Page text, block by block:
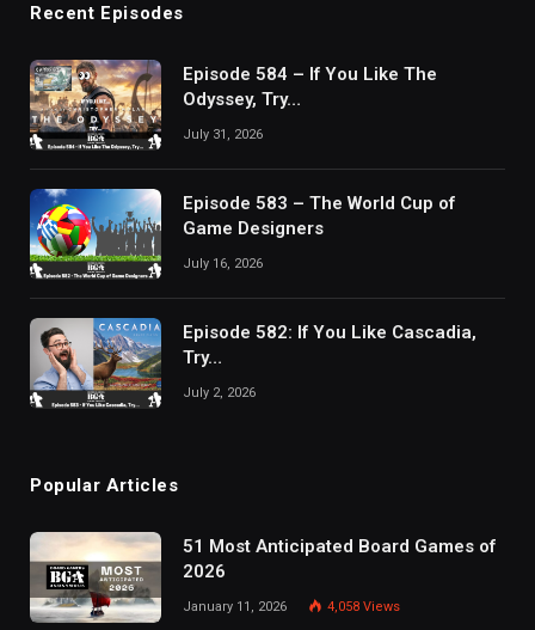
Recent Episodes
Episode 584 – If You Like The
Odyssey, Try…
July 31, 2026
Episode 583 – The World Cup of
Game Designers
July 16, 2026
Episode 582: If You Like Cascadia,
Try…
July 2, 2026
Popular Articles
51 Most Anticipated Board Games of
2026
January 11, 2026 4,058 Views